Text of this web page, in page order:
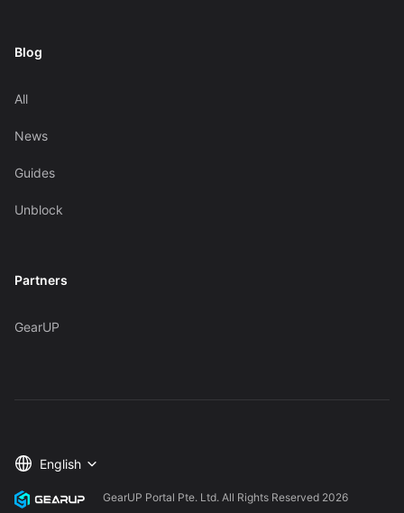
Blog
All
News
Guides
Unblock
Partners
GearUP
GearUP Portal Pte. Ltd. All Rights Reserved 2026
English